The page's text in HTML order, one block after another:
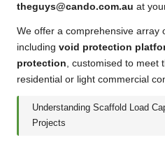
theguys@cando.com.au at
We offer a comprehensive array
including void protection
protection , customised to
residential or light commercial
Understanding Scaffold Load
Projects